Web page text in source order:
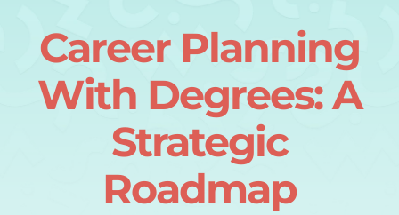
Blog
Contact us
Career Planning
With Degrees: A
Strategic
Roadmap